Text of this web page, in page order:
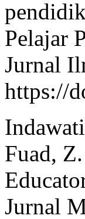
Pelajar
Jurnal
https://
Fuad,
Jurnal